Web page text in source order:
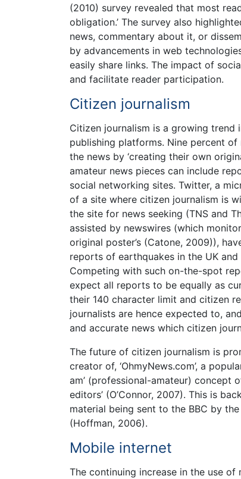
(2010) survey revealed that most
obligation.’ The survey also
news, commentary about it, or
by advancements in web
easily share links. The impact of
and facilitate reader participation.
Citizen journalism
Citizen journalism is a growing trend
publishing platforms. Nine percent
the news by ‘creating their own
amateur news pieces can include
social networking sites. Twitter, a
of a site where citizen journalism is
the site for news seeking (TNS and
assisted by newswires (which
original poster’s (Catone, 2009)),
reports of earthquakes in the UK
Competing with such on-the-spot
expect all reports to be equally as
their 140 character limit and citizen
journalists are hence expected to,
and accurate news which citizen
The future of citizen journalism is
creator of, ‘OhmyNews.com’, a
am’ (professional-amateur) concept
editors’ (O’Connor, 2007). This is
material being sent to the BBC by
(Hoffman, 2006).
Mobile internet
The continuing increase in the use